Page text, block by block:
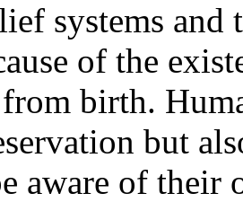
systems and
of the
birth.
but
aware of their